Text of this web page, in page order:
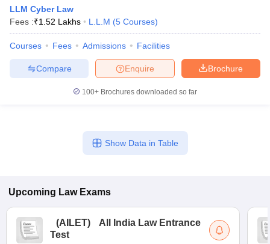
Company Law
Lawyer
E-books and Sample PapersSLAT E-books and Sample Papers
LLM Cyber Law
Fees :₹1.52 Lakhs L.L.M (5 Courses)
Courses Fees Admissions Facilities
Brochure
Enquire
Compare
100+ Brochures downloaded so far
Show Data in Table
Upcoming Law Exams
(AILET)
All India Law Entrance
Test